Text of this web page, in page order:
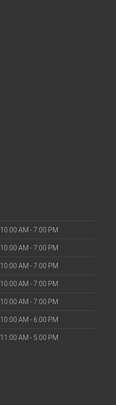
10:00 AM - 7:00 PM
10:00 AM - 7:00 PM
10:00 AM - 7:00 PM
10:00 AM - 7:00 PM
10:00 AM - 7:00 PM
10:00 AM - 6:00 PM
11:00 AM - 5:00 PM